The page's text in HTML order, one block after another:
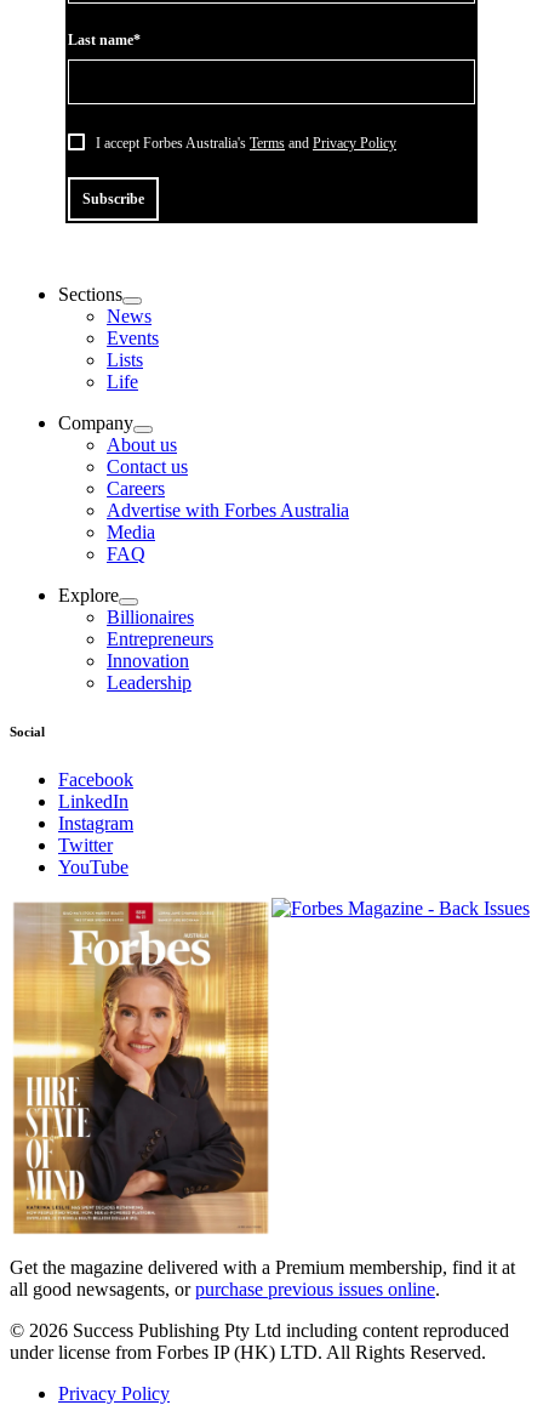
Last name*
I accept Forbes Australia's Terms and Privacy Policy
Subscribe
Sections
News
Events
Lists
Life
Company
About us
Contact us
Careers
Advertise with Forbes Australia
Media
FAQ
Explore
Billionaires
Entrepreneurs
Innovation
Leadership
Social
Facebook
LinkedIn
Instagram
Twitter
YouTube
Magazines
covers
Get the magazine delivered with a Premium membership, find it at
all good newsagents, orpurchase previous issues online.
© 2026 Success Publishing Pty Ltd including content reproduced
under license from Forbes IP (HK) LTD. All Rights Reserved.
Privacy Policy